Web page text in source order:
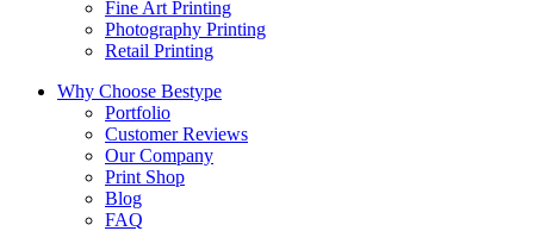
Fine Art Printing
Photography Printing
Retail Printing
Why Choose Bestype
Portfolio
Customer Reviews
Our Company
Print Shop
Blog
FAQ